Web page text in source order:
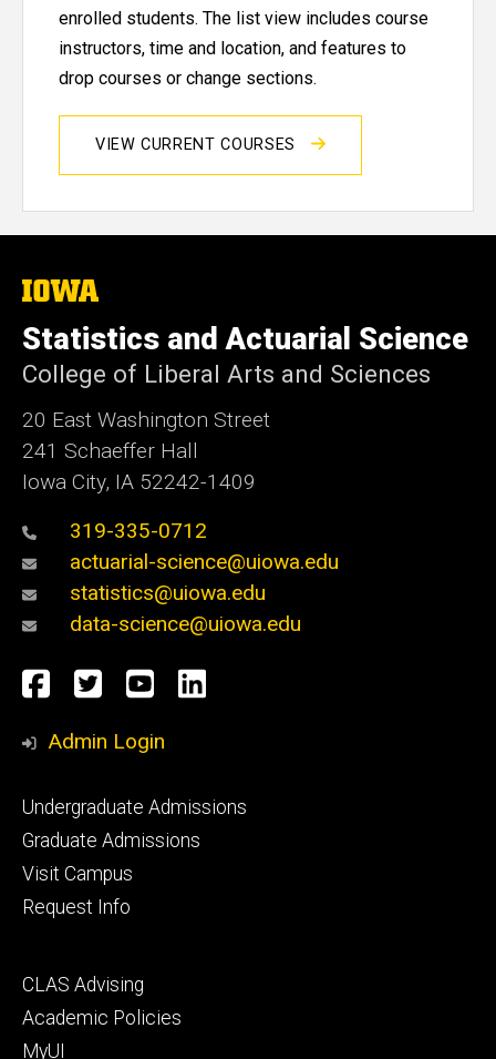
enrolled students. The list view includes course
instructors, time and location, and features to
drop courses or change sections.
VIEW CURRENT COURSES
The
of
Iowa
Statistics and Actuarial Science
College of Liberal Arts and Sciences
20 East Washington Street
241 Schaeffer Hall
Iowa City, IA 52242-1409
319-335-0712
actuarial-science@uiowa.edu
statistics@uiowa.edu
data-science@uiowa.edu
Social
Media
Facebook
TwitterYouTube
LinkedIn
Admin Login
Footer
primary
Undergraduate Admissions
Graduate Admissions
Visit Campus
Request Info
Footer
secondary
CLAS Advising
Academic Policies
MyUI